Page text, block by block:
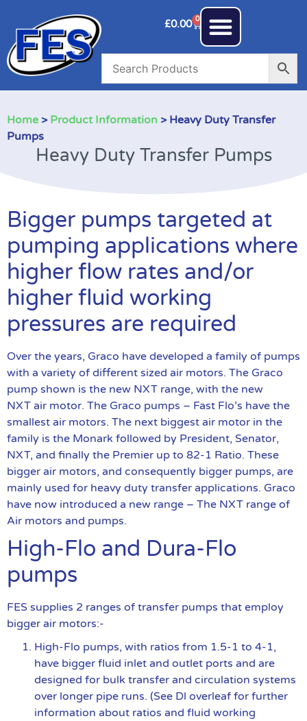
£0.00 0
Home > Product Information > Heavy Duty Transfer
Pumps
Heavy Duty Transfer Pumps
Bigger pumps targeted at
pumping applications where
higher flow rates and/or
higher fluid working
pressures are required
Over the years, Graco have developed a family of pumps
with a variety of different sized air motors. The Graco
pump shown is the new NXT range, with the new
NXT air motor. The Graco pumps – Fast Flo’s have the
smallest air motors. The next biggest air motor in the
family is the Monark followed by President, Senator,
NXT, and finally the Premier up to 82-1 Ratio. These
bigger air motors, and consequently bigger pumps, are
mainly used for heavy duty transfer applications. Graco
have now introduced a new range – The NXT range of
Air motors and pumps.
High-Flo and Dura-Flo
pumps
FES supplies 2 ranges of transfer pumps that employ
bigger air motors:-
High-Flo pumps, with ratios from 1.5-1 to 4-1,
have bigger fluid inlet and outlet ports and are
designed for bulk transfer and circulation systems
over longer pipe runs. (See Dl overleaf for further
information about ratios and fluid working